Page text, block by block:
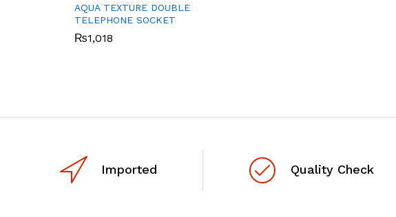
AQUA TEXTURE DOUBLE
TELEPHONE SOCKET
₨1,018
Imported Quality Check